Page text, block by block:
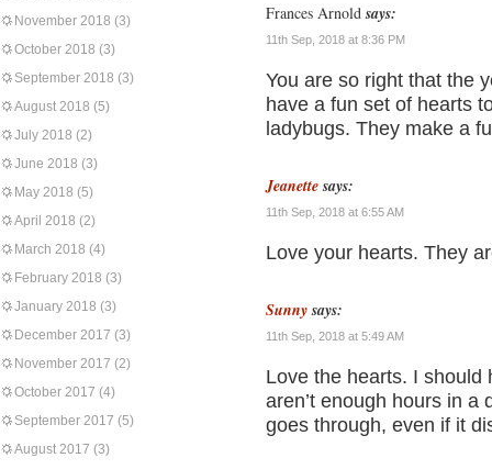
November 2018 (3)
October 2018 (3)
September 2018 (3)
August 2018 (5)
July 2018 (2)
June 2018 (3)
May 2018 (5)
April 2018 (2)
March 2018 (4)
February 2018 (3)
January 2018 (3)
December 2017 (3)
November 2017 (2)
October 2017 (4)
September 2017 (5)
August 2017 (3)
Frances Arnold says:
11th Sep, 2018 at 8:36 PM
You are so right that the
have a fun set of hearts
ladybugs. They make a
Jeanette says:
11th Sep, 2018 at 6:55 AM
Love your hearts. They
Sunny says:
11th Sep, 2018 at 5:49 AM
Love the hearts. I should
aren’t enough hours in a
goes through, even if it